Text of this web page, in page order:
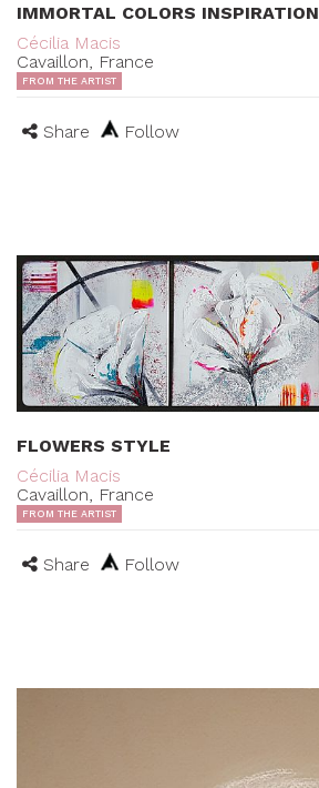
IMMORTAL COLORS INSPIRATION
Cécilia Macis
Cavaillon, France
FROM THE ARTIST
Share Follow
FLOWERS STYLE
Cécilia Macis
Cavaillon, France
FROM THE ARTIST
Share Follow